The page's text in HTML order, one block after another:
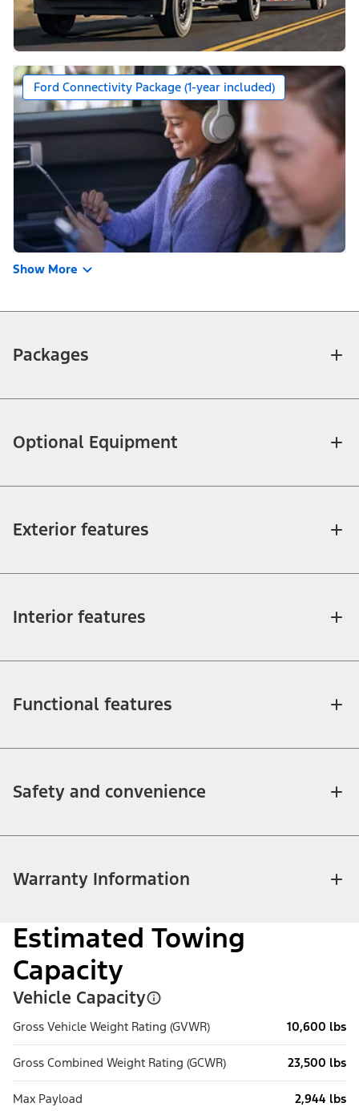
Ford Connectivity Package (1-year included)
Show More
Packages
Optional Equipment
Exterior features
Interior features
Functional features
Safety and convenience
Warranty Information
Estimated Towing
Capacity
Vehicle Capacity
Gross Vehicle Weight Rating (GVWR) 10,600 lbs
Gross Combined Weight Rating (GCWR) 23,500 lbs
Max Payload 2,944 lbs